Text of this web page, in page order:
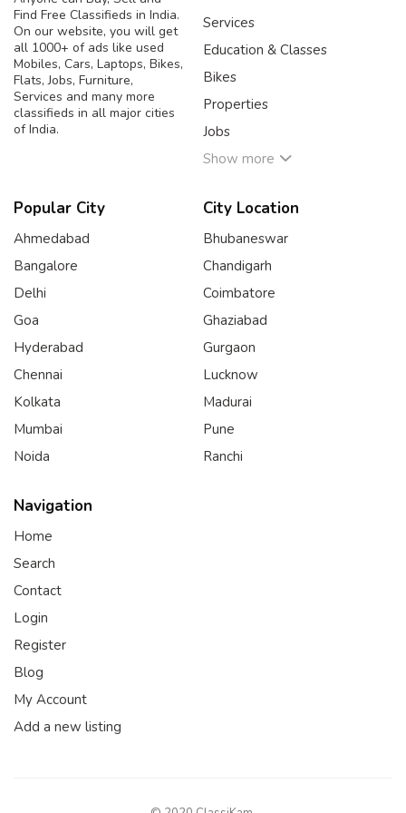
Find Free Classifieds in India.
On our website, you will get
all 1000+ of ads like used
Mobiles, Cars, Laptops, Bikes,
Flats, Jobs, Furniture,
Services and many more
classifieds in all major cities
of India.
Services
Education & Classes
Bikes
Properties
Jobs
Show more
Popular City
Ahmedabad
Bangalore
Delhi
Goa
Hyderabad
Chennai
Kolkata
Mumbai
Noida
City Location
Bhubaneswar
Chandigarh
Coimbatore
Ghaziabad
Gurgaon
Lucknow
Madurai
Pune
Ranchi
Navigation
Home
Search
Contact
Login
Register
Blog
My Account
Add a new listing